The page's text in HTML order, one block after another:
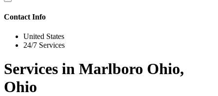
Contact Info
United States
24/7 Services
Services in Marlboro Ohio,
Ohio